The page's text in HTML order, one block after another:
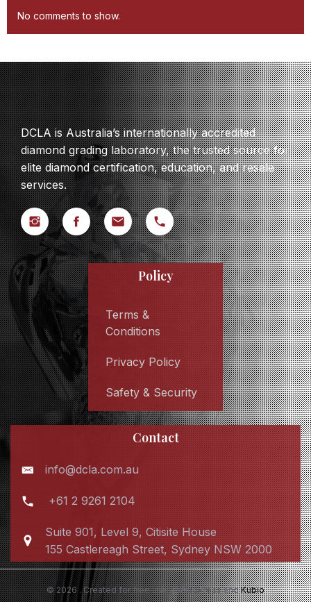
No comments to show.
DCLA is Australia’s internationally accredited
diamond grading laboratory, the trusted source for
elite diamond certification, education, and resale
services.
Policy
Terms &
Conditions
Privacy Policy
Safety & Security
Contact
info@dcla.com.au
+61 2 9261 2104
Suite 901, Level 9, Citisite House
155 Castlereagh Street, Sydney NSW 2000
© 2026 . Created for free using WordPress andKubio